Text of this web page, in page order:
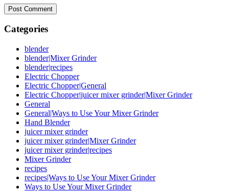
Categories
blender
blender|Mixer Grinder
blender|recipes
Electric Chopper
Electric Chopper|General
Electric Chopper|juicer mixer grinder|Mixer Grinder
General
General|Ways to Use Your Mixer Grinder
Hand Blender
juicer mixer grinder
juicer mixer grinder|Mixer Grinder
juicer mixer grinder|recipes
Mixer Grinder
recipes
recipes|Ways to Use Your Mixer Grinder
Ways to Use Your Mixer Grinder